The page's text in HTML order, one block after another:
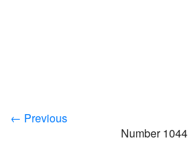
← Previous
Number 1044